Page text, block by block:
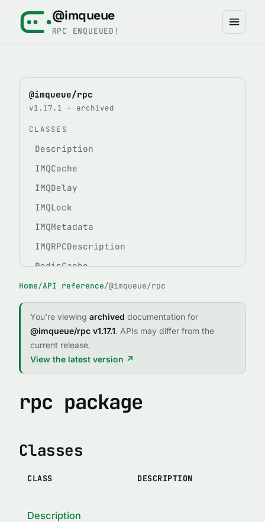
@imqueue
RPC ENQUEUED!
@imqueue/rpc
v1.17.1 · archived
CLASSES
Description
IMQCache
IMQDelay
IMQLock
IMQMetadata
IMQRPCDescription
RedisCache
ABSTRACT CLASSES
IMQService
FUNCTIONS
expose()
fileExists(path)
forgetPid(name, id, logger, path)
lock(enabledOrOptions)
Home/API reference/@imqueue/rpc
You're viewing archived documentation for
@imqueue/rpc v1.17.1. APIs may differ from the
current release.
View the latest version ↗
rpc package
Classes
CLASS DESCRIPTION
Description